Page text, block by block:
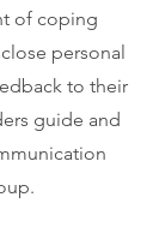
of coping
personal
to their
guide and